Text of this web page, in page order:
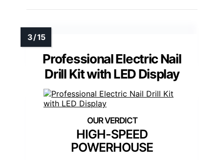
Professional Electric Nail
Drill Kit with LED Display
HIGH-SPEED
POWERHOUSE